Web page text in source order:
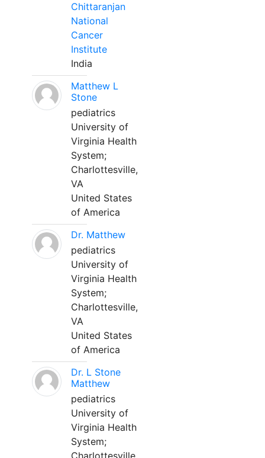
Chittaranjan
National
Cancer
Institute
India
Matthew L
Stone
pediatrics
University of
Virginia Health
System;
Charlottesville,
VA
United States
of America
Dr. Matthew
pediatrics
University of
Virginia Health
System;
Charlottesville,
VA
United States
of America
Dr. L Stone
Matthew
pediatrics
University of
Virginia Health
System;
Charlottesville,